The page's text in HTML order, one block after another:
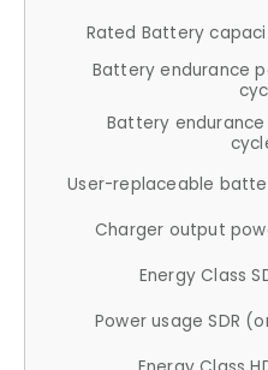
Rated Battery
Battery endurance
Battery endurance
User-replaceable
Charger output
Energy Class
Power usage SDR